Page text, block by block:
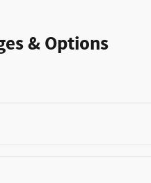
& Options